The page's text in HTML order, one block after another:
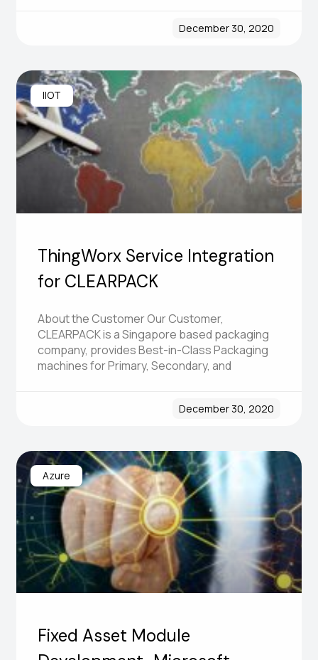
December 30, 2020
IIOT
ThingWorx Service Integration
for CLEARPACK
About the Customer Our Customer,
CLEARPACK is a Singapore based packaging
company, provides Best-in-Class Packaging
machines for Primary, Secondary, and
December 30, 2020
Azure
Fixed Asset Module